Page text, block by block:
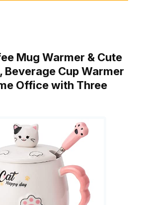
Mug Warmer & Cute
Beverage Cup Warmer
Office with Three